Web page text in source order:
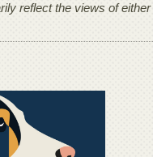
reflect the views of